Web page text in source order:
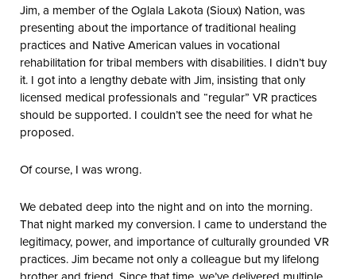
Jim, a member of the Oglala Lakota (Sioux) Nation, was
presenting about the importance of traditional healing
practices and Native American values in vocational
rehabilitation for tribal members with disabilities. I didn’t buy
it. I got into a lengthy debate with Jim, insisting that only
licensed medical professionals and “regular” VR practices
should be supported. I couldn’t see the need for what he
proposed.
Of course, I was wrong.
We debated deep into the night and on into the morning.
That night marked my conversion. I came to understand the
legitimacy, power, and importance of culturally grounded VR
practices. Jim became not only a colleague but my lifelong